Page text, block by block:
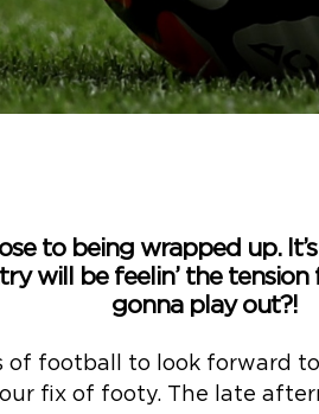
to being wrapped up.
will be feelin’ the
gonna play out?!
of football to look forward
fix of footy. The late